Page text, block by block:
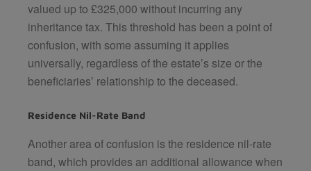
valued up to £325,000 without incurring any
inheritance tax. This threshold has been a point of
confusion, with some assuming it applies
universally, regardless of the estate’s size or the
beneficiaries’ relationship to the deceased.
Residence Nil-Rate Band
Another area of confusion is the residence nil-rate
band, which provides an additional allowance when